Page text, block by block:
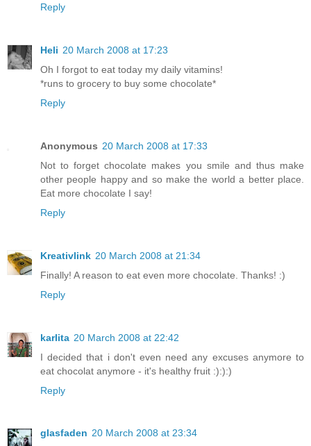
Reply
Heli 20 March 2008 at 17:23
Oh I forgot to eat today my daily vitamins!
*runs to grocery to buy some chocolate*
Reply
Anonymous 20 March 2008 at 17:33
Not to forget chocolate makes you smile and thus make
other people happy and so make the world a better place.
Eat more chocolate I say!
Reply
Kreativlink 20 March 2008 at 21:34
Finally! A reason to eat even more chocolate. Thanks! :)
Reply
karlita 20 March 2008 at 22:42
I decided that i don't even need any excuses anymore to
eat chocolat anymore - it's healthy fruit :):):)
Reply
glasfaden 20 March 2008 at 23:34